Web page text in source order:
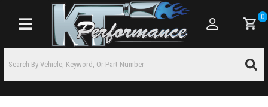
Toggle navigation
0